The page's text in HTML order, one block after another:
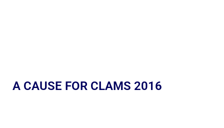
A CAUSE FOR CLAMS 2016